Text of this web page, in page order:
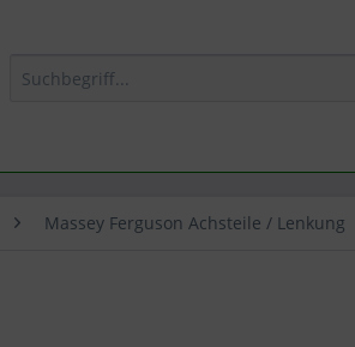
Massey Ferguson Achsteile / Lenkung